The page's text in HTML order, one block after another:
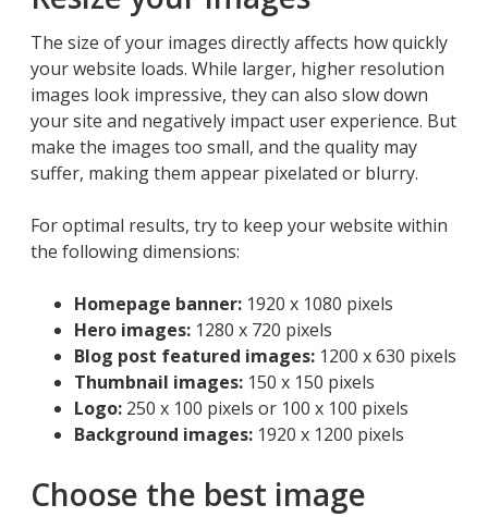
The size of your images directly affects how quickly
your website loads. While larger, higher resolution
images look impressive, they can also slow down
your site and negatively impact user experience. But
make the images too small, and the quality may
suffer, making them appear pixelated or blurry.
For optimal results, try to keep your website within
the following dimensions:
Homepage banner: 1920 x 1080 pixels
Hero images: 1280 x 720 pixels
Blog post featured images: 1200 x 630 pixels
Thumbnail images: 150 x 150 pixels
Logo: 250 x 100 pixels or 100 x 100 pixels
Background images: 1920 x 1200 pixels
Choose the best image